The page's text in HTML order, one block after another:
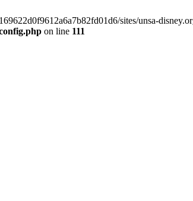
sites/unsa-
on line 111